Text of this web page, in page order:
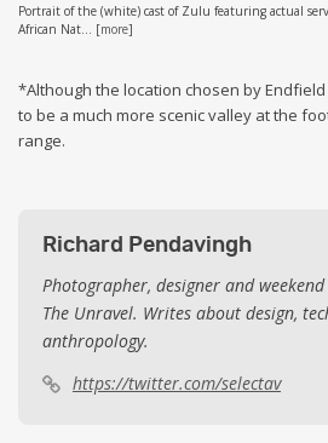
Portrait of the (white) cast of Zulu featuring actual
African Nat...
[more]
*Although the location chosen by
to be a much more scenic valley at the
range.
Richard Pendavingh
Photographer, designer and
The Unravel. Writes about design,
anthropology.
https://twitter.com/selectav